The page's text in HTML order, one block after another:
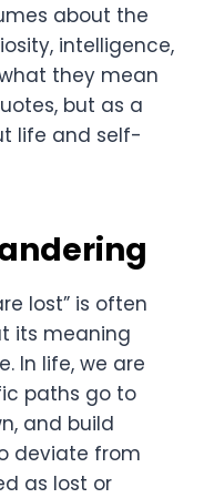
about the
intelligence,
they mean
but as a
life and self-
lost” is often
its meaning
In life, we are
paths go to
and build
deviate from
as lost or